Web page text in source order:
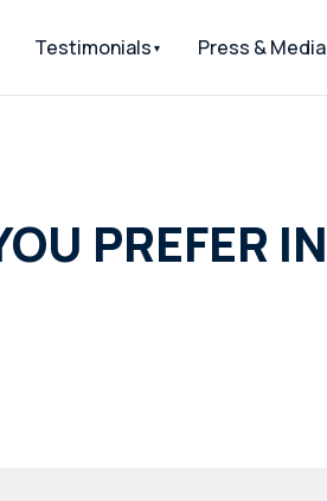
Testimonials Press & Media
PREFER IN